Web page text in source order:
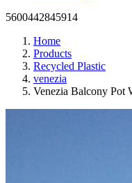
5600442845914
Home
Products
Recycled Plastic
venezia
Venezia Balcony Pot